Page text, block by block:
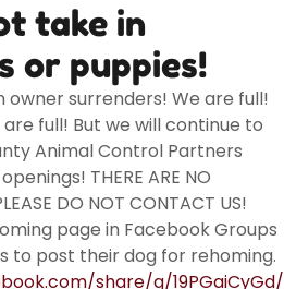
take in
or puppies!
owner surrenders! We are full!
full! But we will continue to
Animal Control Partners
THERE ARE NO
DO NOT CONTACT US!
page in Facebook Groups
to post their dog for rehoming.
share/g/19PGaiCyGd/